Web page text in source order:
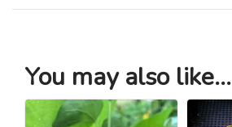
You may also like...